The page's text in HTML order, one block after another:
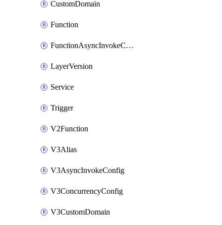
CustomDomain
Function
FunctionAsyncInvokeConfig
LayerVersion
Service
Trigger
V2Function
V3Alias
V3AsyncInvokeConfig
V3ConcurrencyConfig
V3CustomDomain